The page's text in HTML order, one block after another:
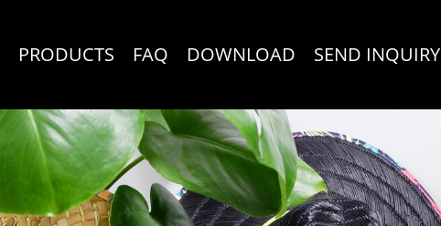
PRODUCTS FAQ DOWNLOAD SEND INQUIRY